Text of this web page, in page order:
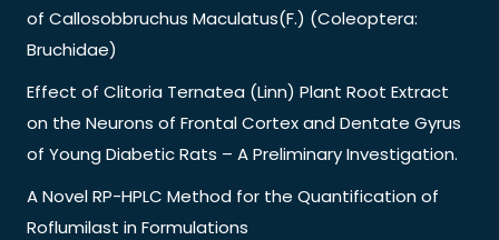
of Callosobbruchus Maculatus(F.) (Coleoptera:
Bruchidae)
Effect of Clitoria Ternatea (Linn) Plant Root Extract
on the Neurons of Frontal Cortex and Dentate Gyrus
of Young Diabetic Rats – A Preliminary Investigation.
A Novel RP-HPLC Method for the Quantification of
Roflumilast in Formulations